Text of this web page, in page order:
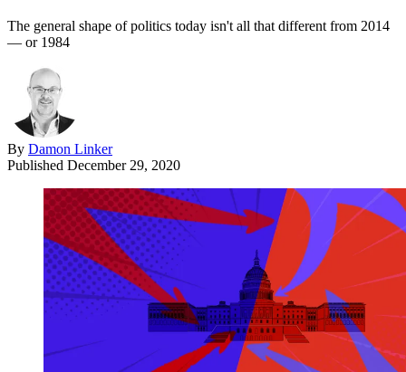
The general shape of politics today isn't all that different from 2014
— or 1984
By Damon Linker
Published December 29, 2020